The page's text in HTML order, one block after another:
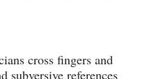
cross fingers and
subversive references